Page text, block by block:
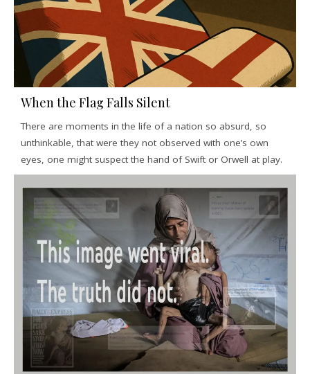
When the Flag Falls Silent
There are moments in the life of a nation so absurd, so
unthinkable, that were they not observed with one’s own
eyes, one might suspect the hand of Swift or Orwell at play.